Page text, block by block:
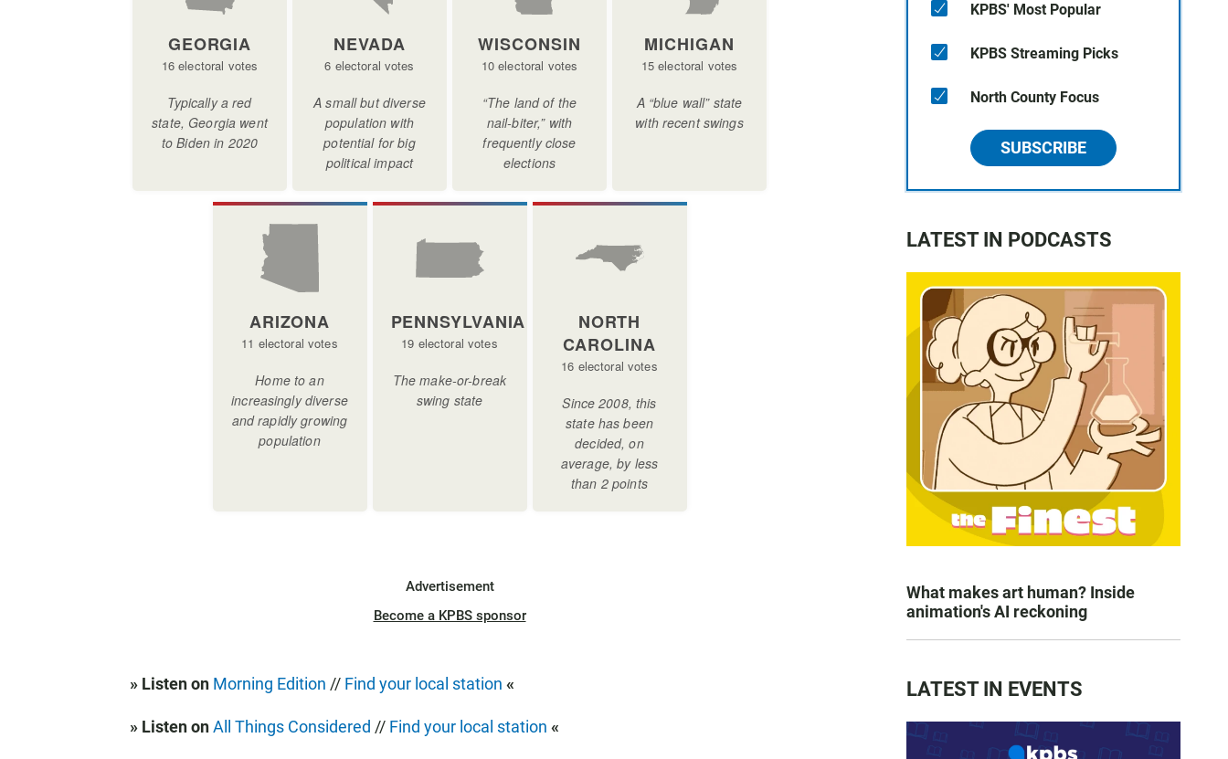
Advertisement
Become a KPBS sponsor
» Listen on Morning Edition // Find your local station «
» Listen onAll Things Considered // Find your local station «
KPBS' Most Popular
KPBS Streaming Picks
North County Focus
SUBSCRIBE
LATEST IN PODCASTS
What makes art human? Inside
animation's AI reckoning
LATEST IN EVENTS